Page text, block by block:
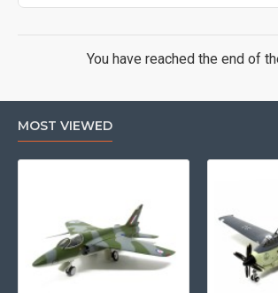
You have reached the end of
MOST VIEWED